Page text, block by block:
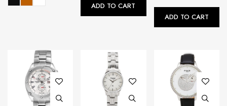
ADD TO CART
ADD TO CART